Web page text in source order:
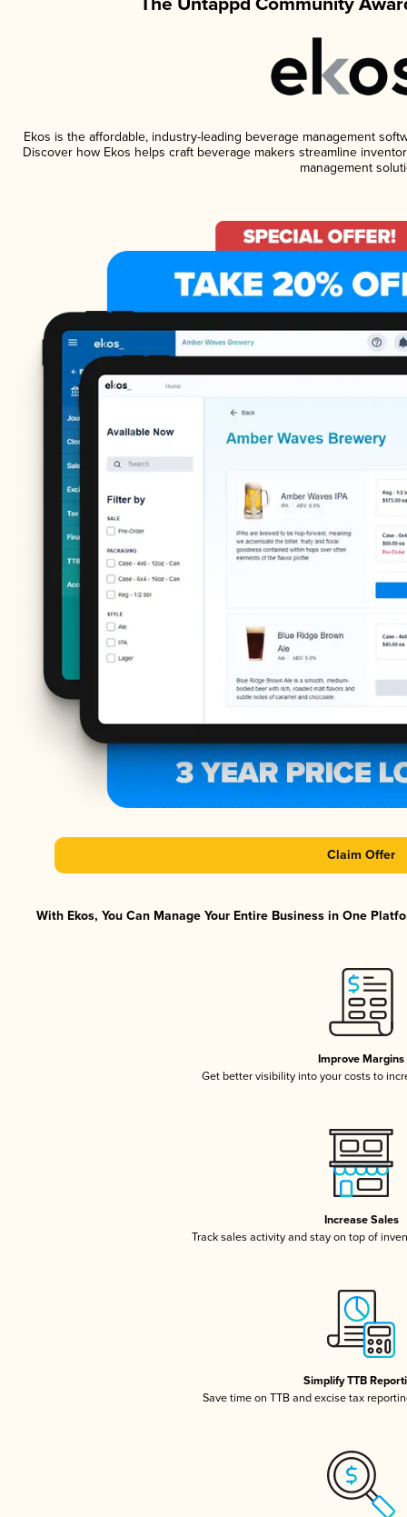
Ekos is the affordable, industry-leading beverage management
Discover how Ekos helps craft beverage makers streamline
management
Claim Offer
With Ekos, You Can Manage Your Entire Business in One
Improve Margins
Get better visibility into your costs to
Increase Sales
Track sales activity and stay on top of
Simplify TTB
Save time on TTB and excise tax